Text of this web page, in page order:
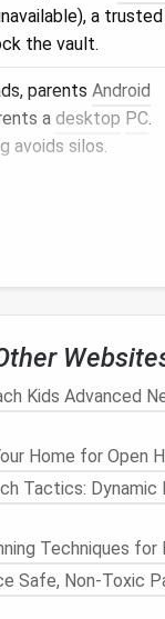
a trusted
the vault.
parents Android
a desktop PC.
avoids silos.
committing.
workflow.
+ two‑factor
Kids Advanced
Home for Open
Tactics: Dynamic
Techniques
Safe, Non‑Toxic